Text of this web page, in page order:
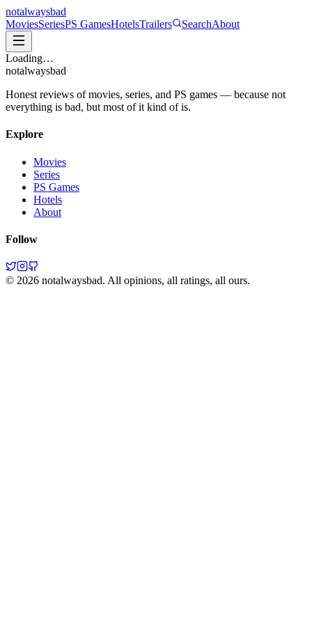
notalwaysbad
MoviesSeriesPS GamesHotelsTrailers SearchAbout
Loading…
notalwaysbad
Honest reviews of movies, series, and PS games — because not
everything is bad, but most of it kind of is.
Explore
Movies
Series
PS Games
Hotels
About
Follow
© 2026 notalwaysbad. All opinions, all ratings, all ours.